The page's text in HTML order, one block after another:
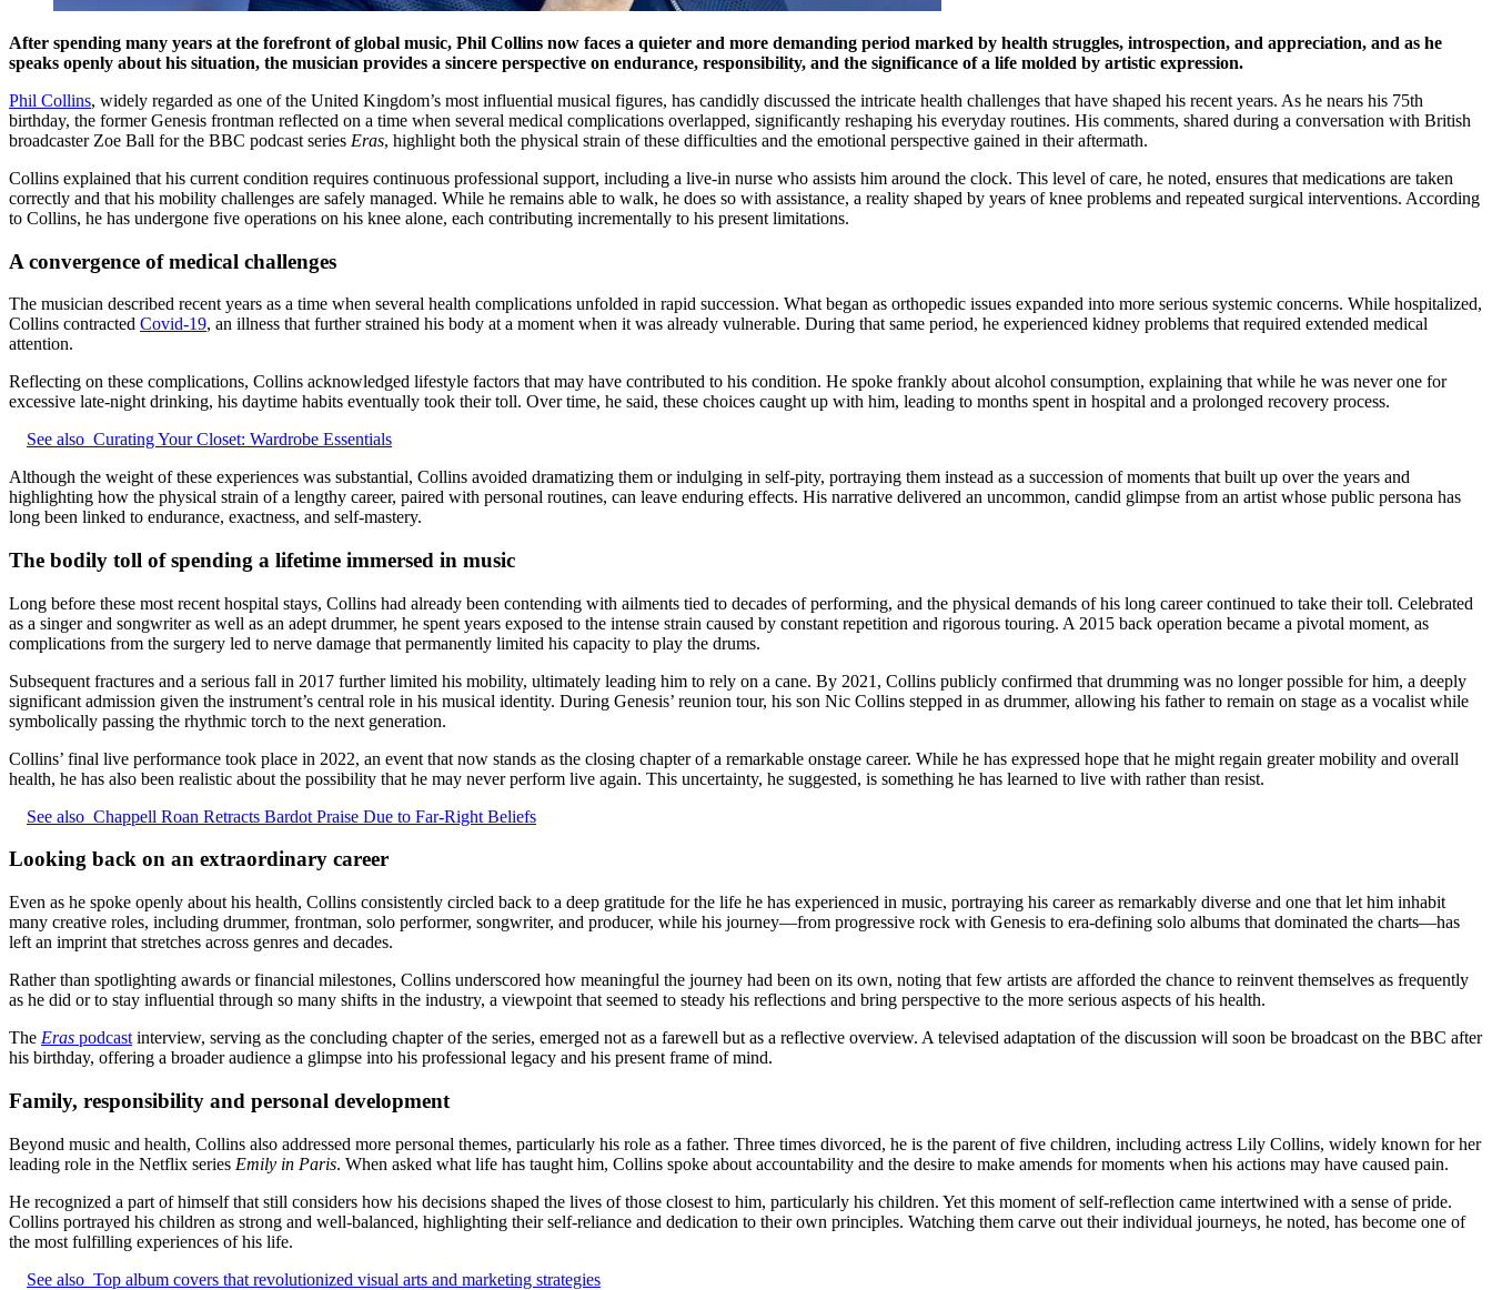
After spending many years at the forefront of global music, Phil Collins now faces a quieter and more demanding period marked by health struggles, introspection, and appreciation, and as he
speaks openly about his situation, the musician provides a sincere perspective on endurance, responsibility, and the significance of a life molded by artistic expression.
Phil Collins, widely regarded as one of the United Kingdom’s most influential musical figures, has candidly discussed the intricate health challenges that have shaped his recent years. As he nears his 75th
birthday, the former Genesis frontman reflected on a time when several medical complications overlapped, significantly reshaping his everyday routines. His comments, shared during a conversation with British
broadcaster Zoe Ball for the BBC podcast series Eras, highlight both the physical strain of these difficulties and the emotional perspective gained in their aftermath.
Collins explained that his current condition requires continuous professional support, including a live-in nurse who assists him around the clock. This level of care, he noted, ensures that medications are taken
correctly and that his mobility challenges are safely managed. While he remains able to walk, he does so with assistance, a reality shaped by years of knee problems and repeated surgical interventions. According
to Collins, he has undergone five operations on his knee alone, each contributing incrementally to his present limitations.
A convergence of medical challenges
The musician described recent years as a time when several health complications unfolded in rapid succession. What began as orthopedic issues expanded into more serious systemic concerns. While hospitalized,
Collins contracted Covid-19, an illness that further strained his body at a moment when it was already vulnerable. During that same period, he experienced kidney problems that required extended medical
attention.
Reflecting on these complications, Collins acknowledged lifestyle factors that may have contributed to his condition. He spoke frankly about alcohol consumption, explaining that while he was never one for
excessive late-night drinking, his daytime habits eventually took their toll. Over time, he said, these choices caught up with him, leading to months spent in hospital and a prolonged recovery process.
See also Curating Your Closet: Wardrobe Essentials
Although the weight of these experiences was substantial, Collins avoided dramatizing them or indulging in self-pity, portraying them instead as a succession of moments that built up over the years and
highlighting how the physical strain of a lengthy career, paired with personal routines, can leave enduring effects. His narrative delivered an uncommon, candid glimpse from an artist whose public persona has
long been linked to endurance, exactness, and self-mastery.
The bodily toll of spending a lifetime immersed in music
Long before these most recent hospital stays, Collins had already been contending with ailments tied to decades of performing, and the physical demands of his long career continued to take their toll. Celebrated
as a singer and songwriter as well as an adept drummer, he spent years exposed to the intense strain caused by constant repetition and rigorous touring. A 2015 back operation became a pivotal moment, as
complications from the surgery led to nerve damage that permanently limited his capacity to play the drums.
Subsequent fractures and a serious fall in 2017 further limited his mobility, ultimately leading him to rely on a cane. By 2021, Collins publicly confirmed that drumming was no longer possible for him, a deeply
significant admission given the instrument’s central role in his musical identity. During Genesis’ reunion tour, his son Nic Collins stepped in as drummer, allowing his father to remain on stage as a vocalist while
symbolically passing the rhythmic torch to the next generation.
Collins’ final live performance took place in 2022, an event that now stands as the closing chapter of a remarkable onstage career. While he has expressed hope that he might regain greater mobility and overall
health, he has also been realistic about the possibility that he may never perform live again. This uncertainty, he suggested, is something he has learned to live with rather than resist.
See also Chappell Roan Retracts Bardot Praise Due to Far-Right Beliefs
Looking back on an extraordinary career
Even as he spoke openly about his health, Collins consistently circled back to a deep gratitude for the life he has experienced in music, portraying his career as remarkably diverse and one that let him inhabit
many creative roles, including drummer, frontman, solo performer, songwriter, and producer, while his journey—from progressive rock with Genesis to era‑defining solo albums that dominated the charts—has
left an imprint that stretches across genres and decades.
Rather than spotlighting awards or financial milestones, Collins underscored how meaningful the journey had been on its own, noting that few artists are afforded the chance to reinvent themselves as frequently
as he did or to stay influential through so many shifts in the industry, a viewpoint that seemed to steady his reflections and bring perspective to the more serious aspects of his health.
The Eras podcast interview, serving as the concluding chapter of the series, emerged not as a farewell but as a reflective overview. A televised adaptation of the discussion will soon be broadcast on the BBC after
his birthday, offering a broader audience a glimpse into his professional legacy and his present frame of mind.
Family, responsibility and personal development
Beyond music and health, Collins also addressed more personal themes, particularly his role as a father. Three times divorced, he is the parent of five children, including actress Lily Collins, widely known for her
leading role in the Netflix series Emily in Paris. When asked what life has taught him, Collins spoke about accountability and the desire to make amends for moments when his actions may have caused pain.
He recognized a part of himself that still considers how his decisions shaped the lives of those closest to him, particularly his children. Yet this moment of self‑reflection came intertwined with a sense of pride.
Collins portrayed his children as strong and well‑balanced, highlighting their self‑reliance and dedication to their own principles. Watching them carve out their individual journeys, he noted, has become one of
the most fulfilling experiences of his life.
See also Top album covers that revolutionized visual arts and marketing strategies